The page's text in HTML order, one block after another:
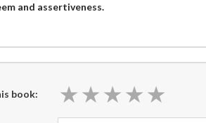
and assertiveness.
book: ★ ★ ★ ★ ★
★ ★ ★ ★ ★